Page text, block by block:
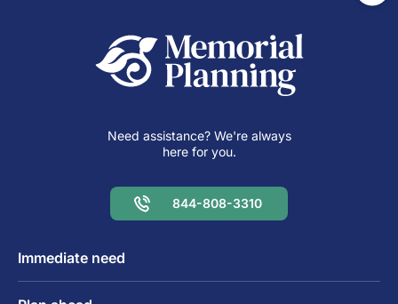
Need assistance? We're always
here for you.
844-808-3310
Immediate need